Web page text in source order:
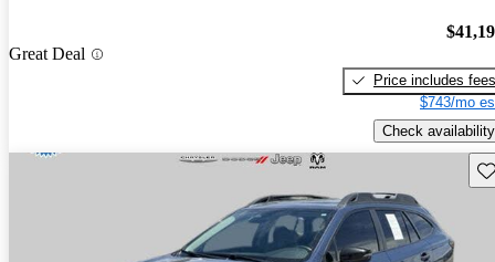
Great Deal
Price includes fees
$743/mo
Check availability